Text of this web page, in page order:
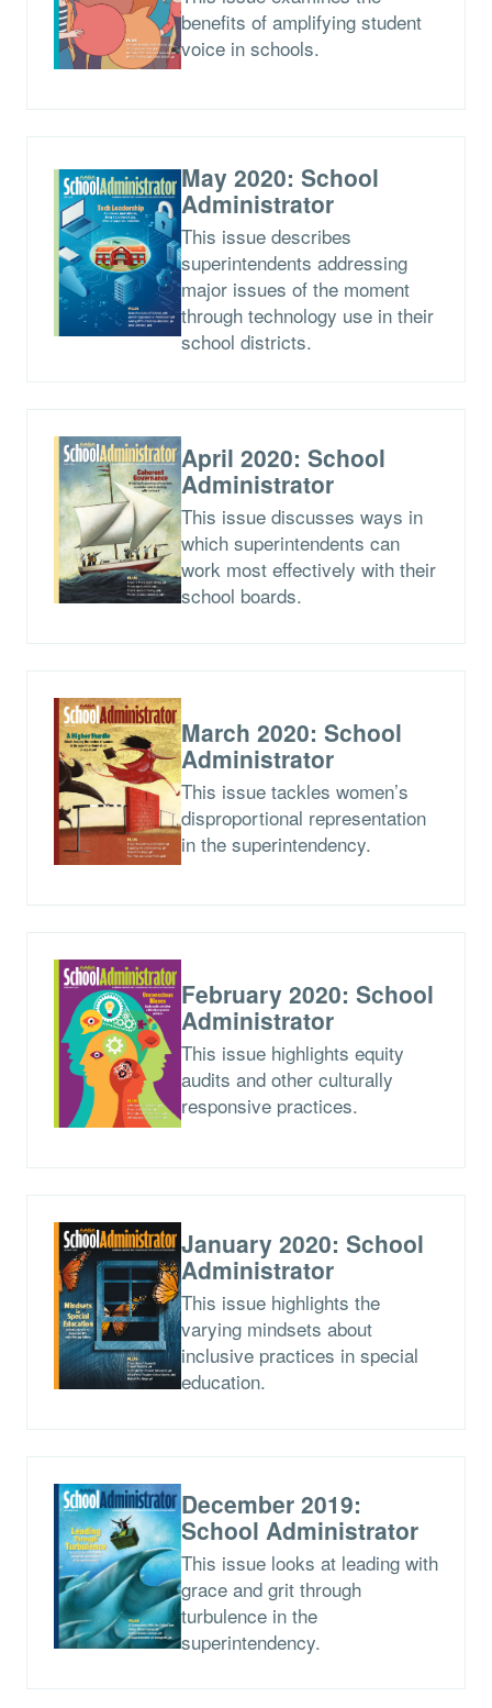
benefits of amplifying student
voice in schools.
May 2020: School
Administrator
This issue describes
superintendents addressing
major issues of the moment
through technology use in their
school districts.
April 2020: School
Administrator
This issue discusses ways in
which superintendents can
work most effectively with their
school boards.
March 2020: School
Administrator
This issue tackles women’s
disproportional representation
in the superintendency.
February 2020: School
Administrator
This issue highlights equity
audits and other culturally
responsive practices.
January 2020: School
Administrator
This issue highlights the
varying mindsets about
inclusive practices in special
education.
December 2019:
School Administrator
This issue looks at leading with
grace and grit through
turbulence in the
superintendency.